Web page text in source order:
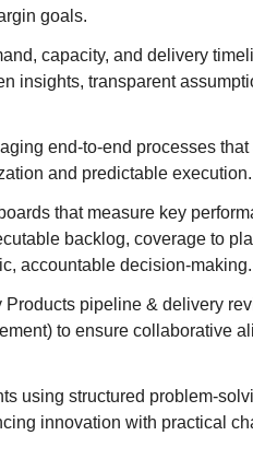
goals.
capacity, and delivery
insights, transparent
end-to-end processes that
and predictable execution.
that measure key
backlog, coverage to
accountable decision-making.
pipeline & delivery
to ensure collaborative
using structured problem-
innovation with practical